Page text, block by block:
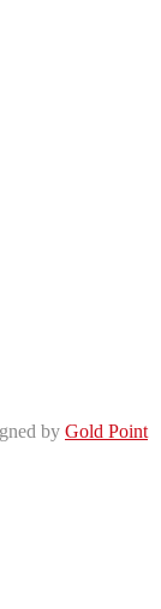
by Gold Point